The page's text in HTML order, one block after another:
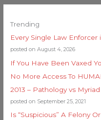
Trending
Every Single Law
posted on August 4, 2026
If You Have Been Vaxed
No More Access To
2013 – Pathology vs
posted on September 25, 2021
Is “Suspicious” A Felony